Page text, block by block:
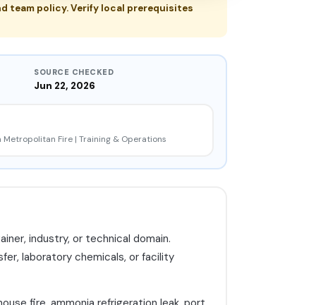
team policy. Verify local prerequisites
SOURCE CHECKED
Jun 22, 2026
Fire | Training & Operations
industry, or technical domain.
laboratory chemicals, or facility